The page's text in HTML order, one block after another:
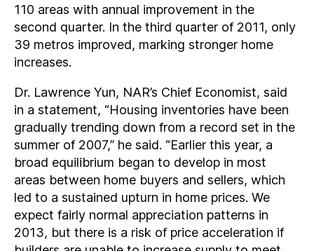
110 areas with annual improvement in the
second quarter. In the third quarter of 2011, only
39 metros improved, marking stronger home
increases.
Dr. Lawrence Yun, NAR’s Chief Economist, said
in a statement, “Housing inventories have been
gradually trending down from a record set in the
summer of 2007,” he said. “Earlier this year, a
broad equilibrium began to develop in most
areas between home buyers and sellers, which
led to a sustained upturn in home prices. We
expect fairly normal appreciation patterns in
2013, but there is a risk of price acceleration if